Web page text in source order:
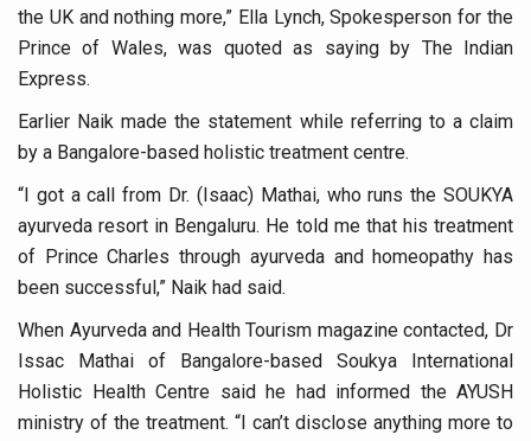
Women Bear the Brunt of Living Longer Than Men:
Kolkata to Host International Day of Yoga 2026 Main
Soothe Sunburn Overnight; Fight Hair Frizz During Humid
Study links chronic fatigue, declining motivation to
India Alert: Zero Ebola Cases Reported; Health Ministry
India Steps Up Ebola Checks at Airports, Issues Travel
Understanding Karkitaka Chikitsa Through Ritucharya
Climate Change and Respiratory Health: Why Better
Follow Ayush Advisory; Beat the Heat; Be Safe During
the UK and nothing more,” Ella Lynch, Spokesperson for the
Prince of Wales, was quoted as saying by The Indian
Express.
Earlier Naik made the statement while referring to a claim
by a Bangalore-based holistic treatment centre.
“I got a call from Dr. (Isaac) Mathai, who runs the SOUKYA
ayurveda resort in Bengaluru. He told me that his treatment
of Prince Charles through ayurveda and homeopathy has
been successful,” Naik had said.
When Ayurveda and Health Tourism magazine contacted, Dr
Issac Mathai of Bangalore-based Soukya International
Holistic Health Centre said he had informed the AYUSH
ministry of the treatment. “I can’t disclose anything more to